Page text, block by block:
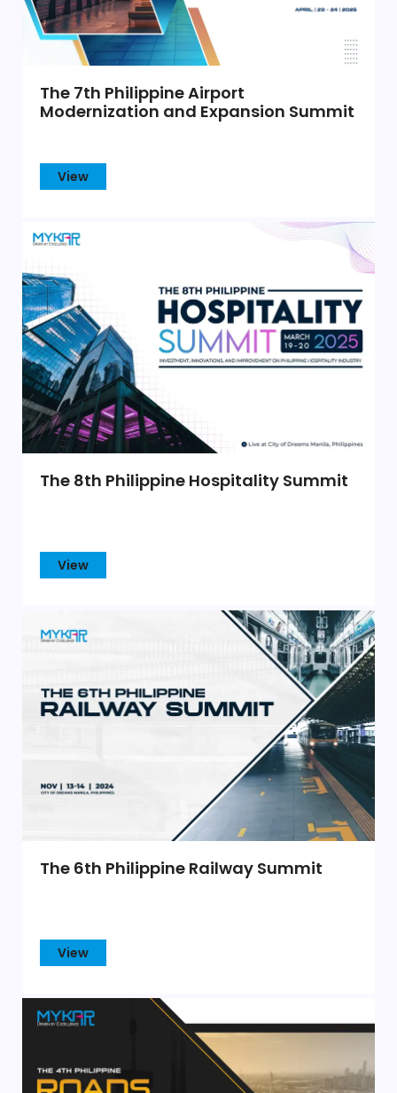
The 7th Philippine Airport
Modernization and Expansion Summit
View
The 8th Philippine Hospitality Summit
View
The 6th Philippine Railway Summit
View